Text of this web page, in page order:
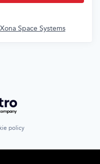
Xona Space Systems
policy